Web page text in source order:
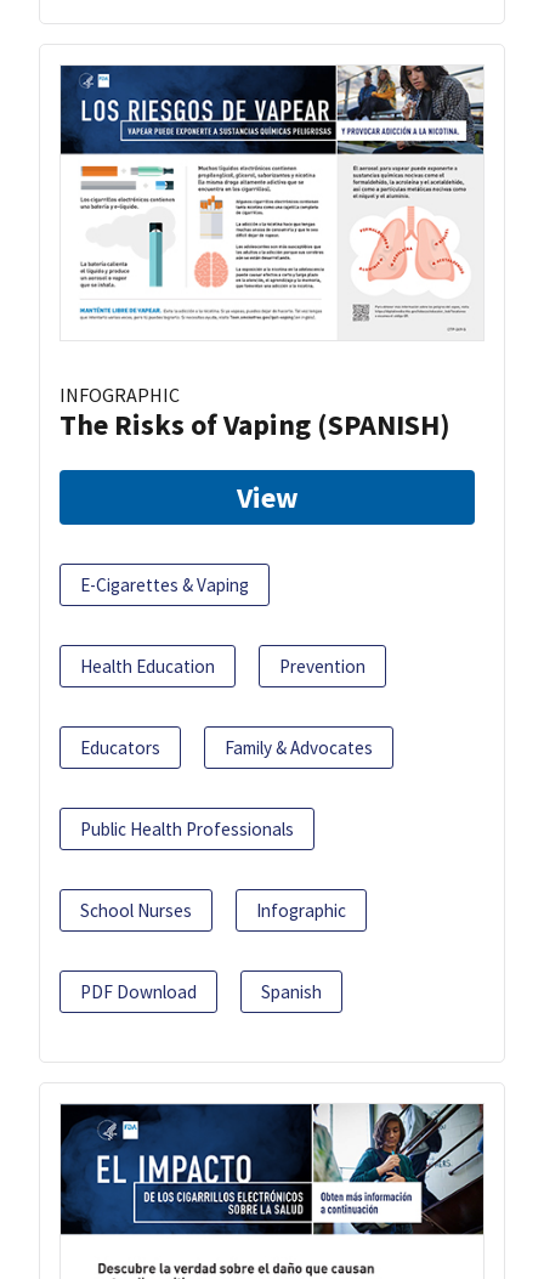
INFOGRAPHIC
The Risks of Vaping (SPANISH)
View
E-Cigarettes & Vaping
Health Education Prevention
Educators Family & Advocates
Public Health Professionals
School Nurses Infographic
PDF Download Spanish